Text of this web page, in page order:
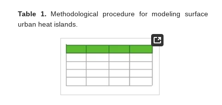
Table 1. Methodological procedure for modeling surface
urban heat islands.